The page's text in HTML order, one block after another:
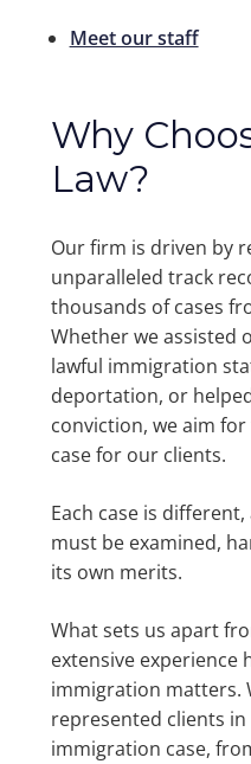
Meet our staff
Why
Law?
Our firm is driven by
unparalleled track
thousands of cases
Whether we assisted
lawful immigration
deportation, or
conviction, we aim
case for our clients.
Each case is different,
must be examined,
its own merits.
What sets us apart
extensive experience
immigration matters.
represented clients
immigration case,